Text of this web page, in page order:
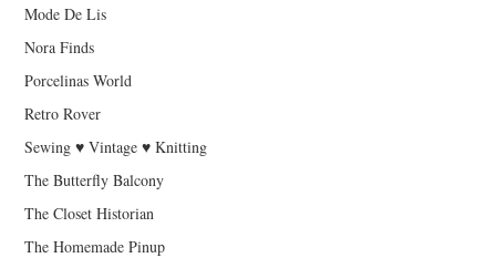
Mode De Lis
Nora Finds
Porcelinas World
Retro Rover
Sewing ♥ Vintage ♥ Knitting
The Butterfly Balcony
The Closet Historian
The Homemade Pinup